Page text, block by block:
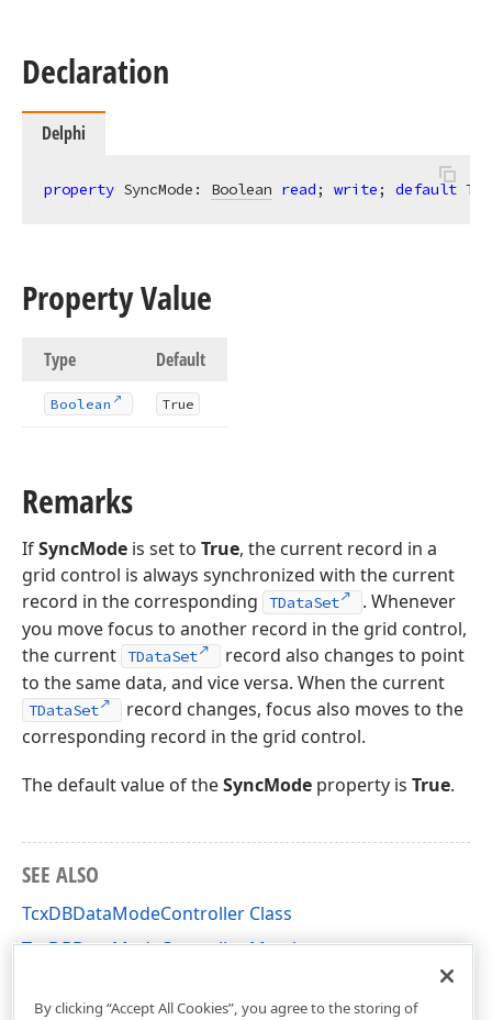
Declaration
Delphi
property SyncMode: Boolean read; write; default
Property Value
Type Default
Boolean True
Remarks
IfSyncMode is set to True, the current record in a
grid control is always synchronized with the current
record in the corresponding
TDataSet
. Whenever
you move focus to another record in the grid control,
the current TDataSet
record also changes to point
to the same data, and vice versa. When the current
TDataSet
record changes, focus also moves to the
corresponding record in the grid control.
The default value of theSyncMode property is True.
SEE ALSO
TcxDBDataModeController Class
TcxDBDataModeController Members
By clicking “Accept All Cookies”, you agree to the storing of